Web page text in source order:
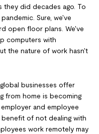
they did decades ago. To
Sure, we've
open floor plans. We've
computers with
the nature of work hasn't
businesses offer
from home is becoming
and employee
of not dealing with
work remotely may